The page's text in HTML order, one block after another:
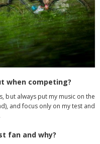
when competing?
but always put my music on the
and focus only on my test and
fan and why?